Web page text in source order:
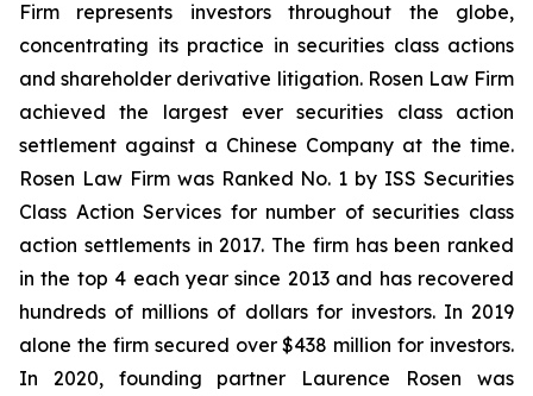
Firm represents investors throughout the globe,
concentrating its practice in securities class actions
and shareholder derivative litigation. Rosen Law Firm
achieved the largest ever securities class action
settlement against a Chinese Company at the time.
Rosen Law Firm was Ranked No. 1 by ISS Securities
Class Action Services for number of securities class
action settlements in 2017. The firm has been ranked
in the top 4 each year since 2013 and has recovered
hundreds of millions of dollars for investors. In 2019
alone the firm secured over $438 million for investors.
In 2020, founding partner Laurence Rosen was